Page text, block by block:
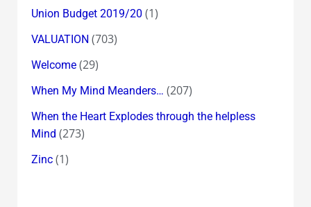
Union Budget 2019/20 (1)
VALUATION (703)
Welcome(29)
When My Mind Meanders… (207)
When the Heart Explodes through the helpless
Mind (273)
Zinc(1)